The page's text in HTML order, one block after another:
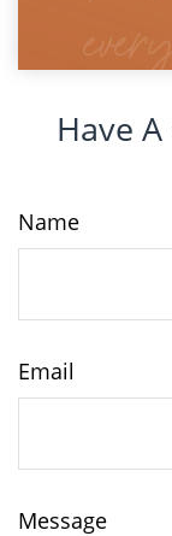
Have
Name
Email
Message